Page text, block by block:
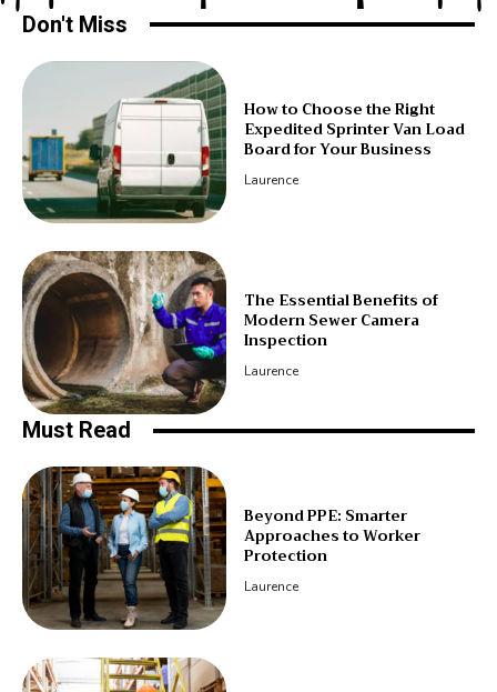
Don't Miss
How to Choose the Right
Expedited Sprinter Van Load
Board for Your Business
Laurence
The Essential Benefits of
Modern Sewer Camera
Inspection
Laurence
Must Read
Beyond PPE: Smarter
Approaches to Worker
Protection
Laurence